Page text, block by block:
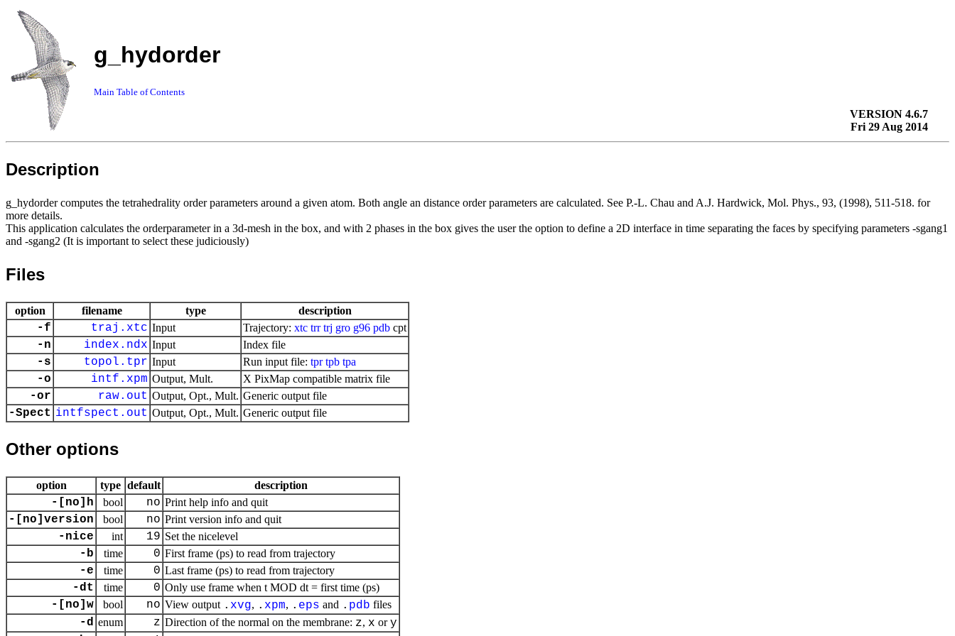
g_hydorder
Main Table of Contents
VERSION 4.6.7
Fri 29 Aug 2014
Description
g_hydorder computes the tetrahedrality order parameters around a given atom. Both angle an distance order parameters are calculated. See P.-L. Chau and A.J. Hardwick, Mol. Phys., 93, (1998), 511-518. for
more details.
This application calculates the orderparameter in a 3d-mesh in the box, and with 2 phases in the box gives the user the option to define a 2D interface in time separating the faces by specifying parameters -sgang1
and -sgang2 (It is important to select these judiciously)
Files
option filename type description
-f traj.xtc Input Trajectory: xtc trr trj gro g96 pdb cpt
-n index.ndx Input Index file
-s topol.tpr Input Run input file: tpr tpb tpa
-o intf.xpm Output, Mult. X PixMap compatible matrix file
-or raw.out Output, Opt., Mult. Generic output file
-Spect intfspect.out Output, Opt., Mult. Generic output file
Other options
option type default description
-[no]h bool no Print help info and quit
-[no]version bool no Print version info and quit
-nice int 19 Set the nicelevel
-b time 0 First frame (ps) to read from trajectory
-e time 0 Last frame (ps) to read from trajectory
-dt time 0 Only use frame when t MOD dt = first time (ps)
-[no]w bool no View output . xvg, . xpm, . eps and . pdb files
-d enum z Direction of the normal on the membrane: z, x ory